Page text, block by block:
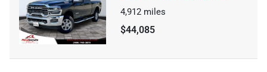
4,912 miles
$44,085